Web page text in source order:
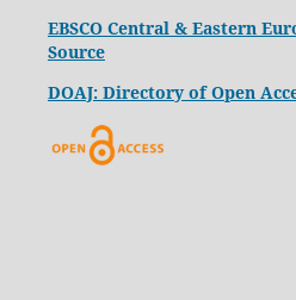
EBSCO Central & Eastern
Source
DOAJ: Directory of Open